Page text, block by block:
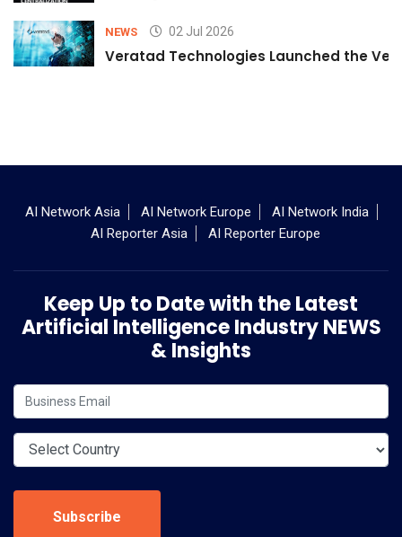
NEWS 02 Jul 2026
Veratad Technologies Launched the
AI Network Asia AI Network Europe
AI Network India
AI Reporter Asia
AI Reporter Europe
Keep Up to Date with the Latest
Artificial Intelligence Industry NEWS
& Insights
Subscribe